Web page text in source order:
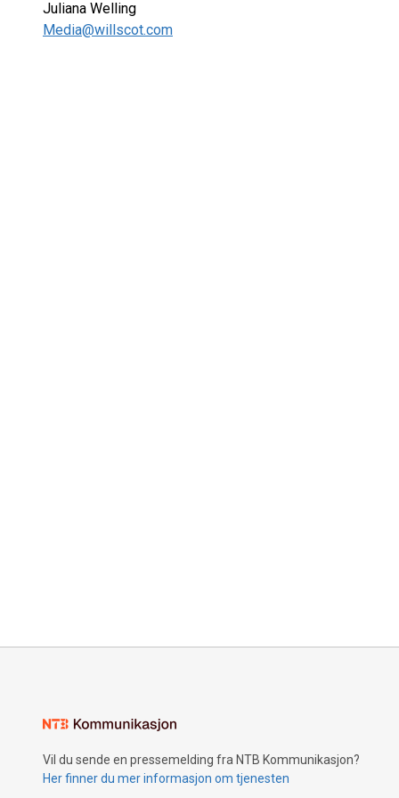
Juliana Welling
Media@willscot.com
Vil du sende en pressemelding fra NTB Kommunikasjon?
Her finner du mer informasjon om tjenesten